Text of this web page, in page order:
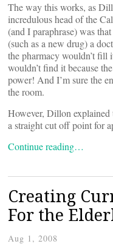
The way this works, as
incredulous head of the
(and I paraphrase) was
(such as a new drug) a
the pharmacy wouldn’t
wouldn’t find it because
power! And I’m sure the
the room.
However, Dillon explained
a straight cut off point for
Continue reading…
Creating
For the
Aug 1, 2008